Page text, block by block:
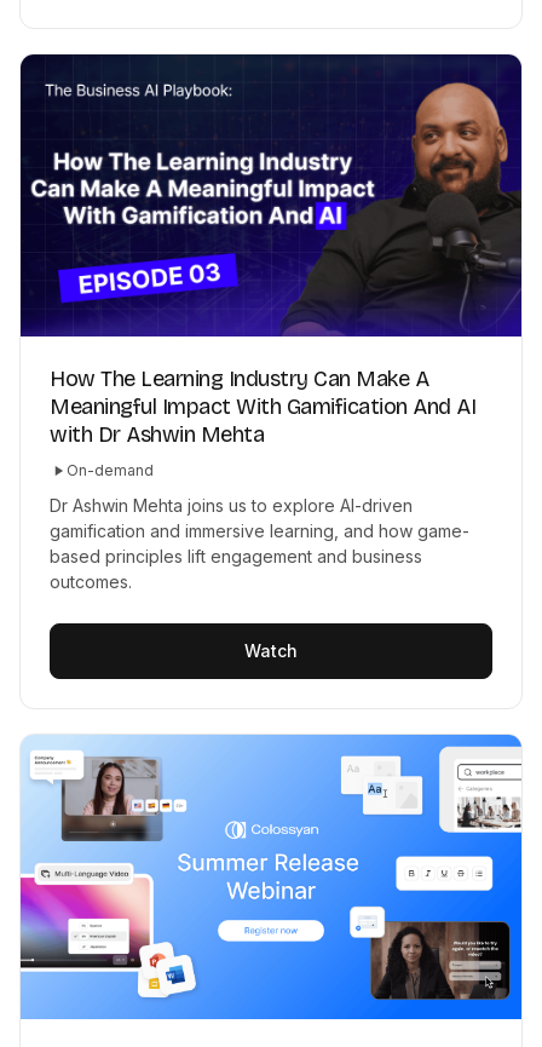
How The Learning Industry Can Make A
Meaningful Impact With Gamification And AI
with Dr Ashwin Mehta
On-demand
Dr Ashwin Mehta joins us to explore AI-driven
gamification and immersive learning, and how game-
based principles lift engagement and business
outcomes.
Watch